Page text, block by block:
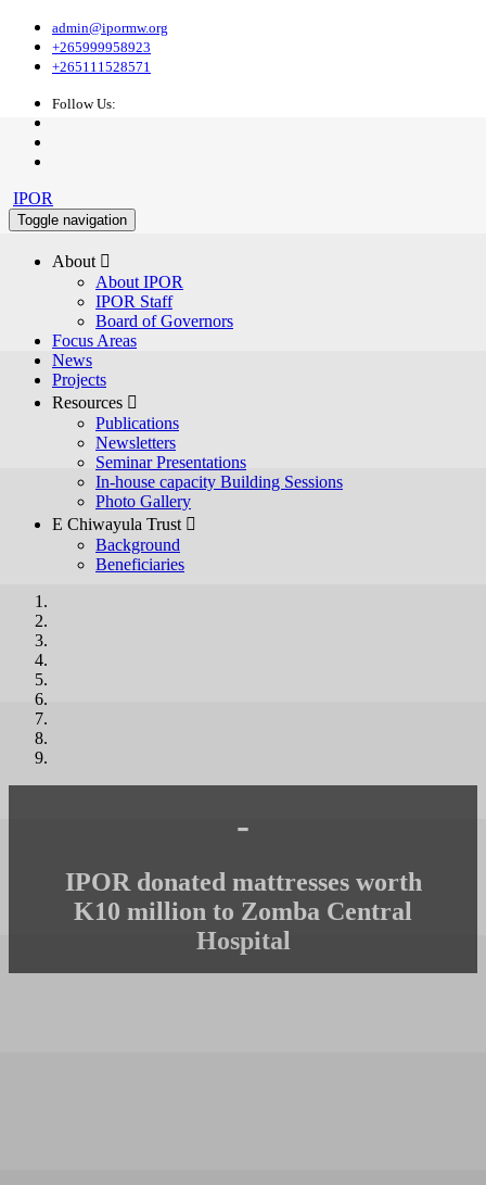
admin@ipormw.org
+265999958923
+265111528571
Follow Us:
IPOR
Toggle navigation
About 
About IPOR
IPOR Staff
Board of Governors
Focus Areas
News
Projects
Resources 
Publications
Newsletters
Seminar Presentations
In-house capacity Building Sessions
Photo Gallery
E Chiwayula Trust 
Background
Beneficiaries
-
IPOR donated mattresses worth
K10 million to Zomba Central
Hospital